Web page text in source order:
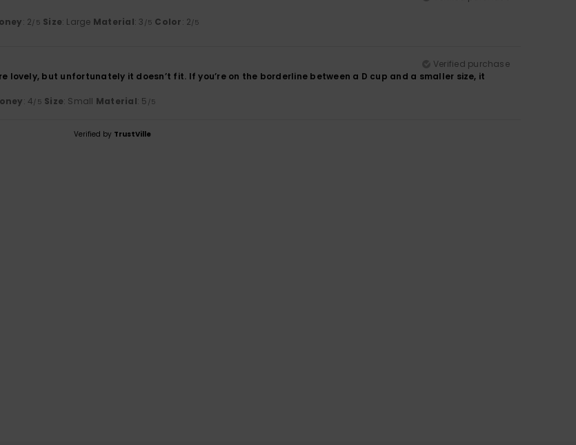
: 2/5 Size: Large Material: 3 /5 Color: 2/5
Verified purchase
lovely, but unfortunately it doesn’t fit. If you’re on the borderline between a D cup and a smaller size, it
: 4/5 Size: Small Material: 5 /5
Verified by TrustVille